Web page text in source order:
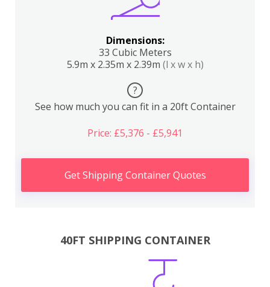
Dimensions:
33 Cubic Meters
5.9m x 2.35m x 2.39m (l x w x h)
?
See how much you can fit in a 20ft Container
Price: £5,376 - £5,941
Get Shipping Container Quotes
40FT SHIPPING CONTAINER